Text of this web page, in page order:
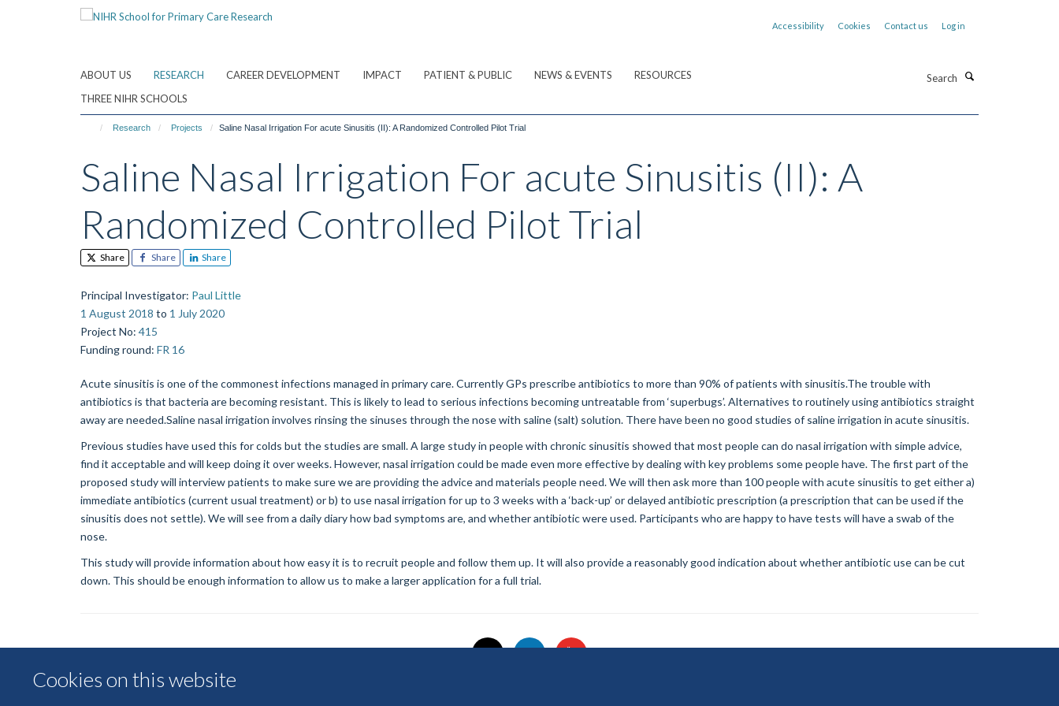
Cookies on this website
Accessibility Cookies Contact us Log in
ABOUT US RESEARCH CAREER DEVELOPMENT IMPACT PATIENT & PUBLIC NEWS & EVENTS
RESOURCES
THREE NIHR SCHOOLS
Research Projects Saline Nasal Irrigation For acute Sinusitis (II): A Randomized Controlled Pilot Trial
Saline Nasal Irrigation For acute Sinusitis (II): A
Randomized Controlled Pilot Trial
Share Share Share
Principal Investigator: Paul Little
1 August 2018 to 1 July 2020
Project No: 415
Funding round: FR 16
Acute sinusitis is one of the commonest infections managed in primary care. Currently GPs prescribe antibiotics to more than 90% of patients with sinusitis.The trouble with
antibiotics is that bacteria are becoming resistant. This is likely to lead to serious infections becoming untreatable from ‘superbugs’. Alternatives to routinely using antibiotics straight
away are needed.Saline nasal irrigation involves rinsing the sinuses through the nose with saline (salt) solution. There have been no good studies of saline irrigation in acute sinusitis.
Previous studies have used this for colds but the studies are small. A large study in people with chronic sinusitis showed that most people can do nasal irrigation with simple advice,
find it acceptable and will keep doing it over weeks. However, nasal irrigation could be made even more effective by dealing with key problems some people have. The first part of the
proposed study will interview patients to make sure we are providing the advice and materials people need. We will then ask more than 100 people with acute sinusitis to get either a)
immediate antibiotics (current usual treatment) or b) to use nasal irrigation for up to 3 weeks with a ‘back-up’ or delayed antibiotic prescription (a prescription that can be used if the
sinusitis does not settle). We will see from a daily diary how bad symptoms are, and whether antibiotic were used. Participants who are happy to have tests will have a swab of the
nose.
This study will provide information about how easy it is to recruit people and follow them up. It will also provide a reasonably good indication about whether antibiotic use can be cut
down. This should be enough information to allow us to make a larger application for a full trial.